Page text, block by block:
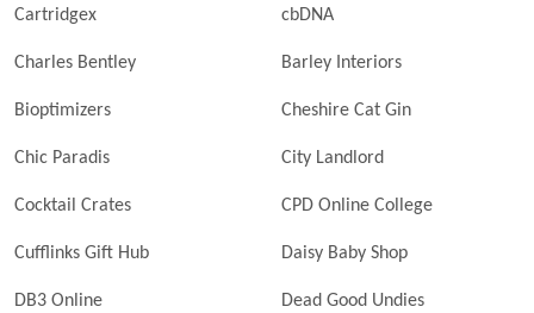
Cartridgex cbDNA
Charles Bentley Barley Interiors
Bioptimizers Cheshire Cat Gin
Chic Paradis City Landlord
Cocktail Crates CPD Online College
Cufflinks Gift Hub Daisy Baby Shop
DB3 Online Dead Good Undies